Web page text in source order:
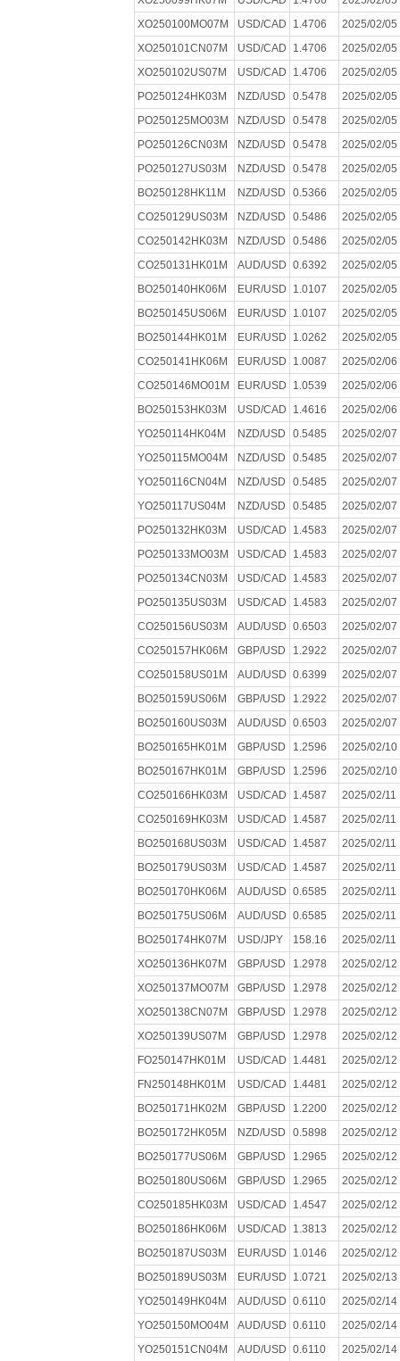
XO250100MO07M
USD/CAD 1.4706
2025/02/05
XO250101CN07M
USD/CAD 1.4706
2025/02/05
XO250102US07M
USD/CAD 1.4706
2025/02/05
PO250124HK03M
NZD/USD 0.5478
2025/02/05
PO250125MO03M
NZD/USD 0.5478
2025/02/05
PO250126CN03M
NZD/USD 0.5478
2025/02/05
PO250127US03M
NZD/USD 0.5478
2025/02/05
BO250128HK11M
NZD/USD 0.5366
2025/02/05
CO250129US03M
NZD/USD 0.5486
2025/02/05
CO250142HK03M
NZD/USD 0.5486
2025/02/05
CO250131HK01M
AUD/USD 0.6392
2025/02/05
BO250140HK06M
EUR/USD 1.0107
2025/02/05
BO250145US06M
EUR/USD 1.0107
2025/02/05
BO250144HK01M
EUR/USD 1.0262
2025/02/05
CO250141HK06M
EUR/USD 1.0087
2025/02/06
CO250146MO01M
EUR/USD 1.0539
2025/02/06
BO250153HK03M
USD/CAD 1.4616
2025/02/06
YO250114HK04M
NZD/USD 0.5485
2025/02/07
YO250115MO04M
NZD/USD 0.5485
2025/02/07
YO250116CN04M
NZD/USD 0.5485
2025/02/07
YO250117US04M
NZD/USD 0.5485
2025/02/07
PO250132HK03M
USD/CAD 1.4583
2025/02/07
PO250133MO03M
USD/CAD 1.4583
2025/02/07
PO250134CN03M
USD/CAD 1.4583
2025/02/07
PO250135US03M
USD/CAD 1.4583
2025/02/07
CO250156US03M
AUD/USD 0.6503
2025/02/07
CO250157HK06M
GBP/USD 1.2922
2025/02/07
CO250158US01M
AUD/USD 0.6399
2025/02/07
BO250159US06M
GBP/USD 1.2922
2025/02/07
BO250160US03M
AUD/USD 0.6503
2025/02/07
BO250165HK01M
GBP/USD 1.2596
2025/02/10
BO250167HK01M
GBP/USD 1.2596
2025/02/10
CO250166HK03M
USD/CAD 1.4587
2025/02/11
CO250169HK03M
USD/CAD 1.4587
2025/02/11
BO250168US03M
USD/CAD 1.4587
2025/02/11
BO250179US03M
USD/CAD 1.4587
2025/02/11
BO250170HK06M
AUD/USD 0.6585
2025/02/11
BO250175US06M
AUD/USD 0.6585
2025/02/11
BO250174HK07M
USD/JPY 158.16
2025/02/11
XO250136HK07M
GBP/USD 1.2978
2025/02/12
XO250137MO07M
GBP/USD 1.2978
2025/02/12
XO250138CN07M
GBP/USD 1.2978
2025/02/12
XO250139US07M
GBP/USD 1.2978
2025/02/12
FO250147HK01M
USD/CAD 1.4481
2025/02/12
FN250148HK01M
USD/CAD 1.4481
2025/02/12
BO250171HK02M
GBP/USD 1.2200
2025/02/12
BO250172HK05M
NZD/USD 0.5898
2025/02/12
BO250177US06M
GBP/USD 1.2965
2025/02/12
BO250180US06M
GBP/USD 1.2965
2025/02/12
CO250185HK03M
USD/CAD 1.4547
2025/02/12
BO250186HK06M
USD/CAD 1.3813
2025/02/12
BO250187US03M
EUR/USD 1.0146
2025/02/12
BO250189US03M
EUR/USD 1.0721
2025/02/13
YO250149HK04M
AUD/USD 0.6110
2025/02/14
YO250150MO04M
AUD/USD 0.6110
2025/02/14
YO250151CN04M
AUD/USD 0.6110
2025/02/14